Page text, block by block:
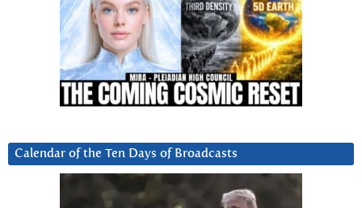
Calendar of the Ten Days of Broadcasts